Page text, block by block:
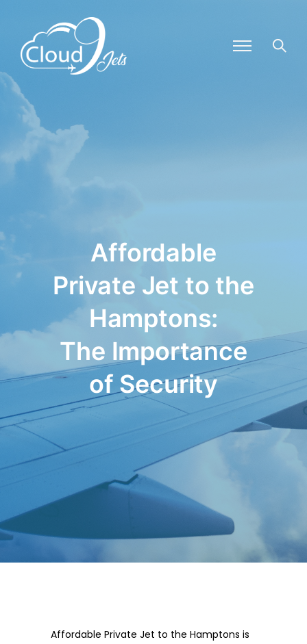
Affordable
Private Jet to the
Hamptons:
The Importance
of Security
Affordable Private Jet to the Hamptons is